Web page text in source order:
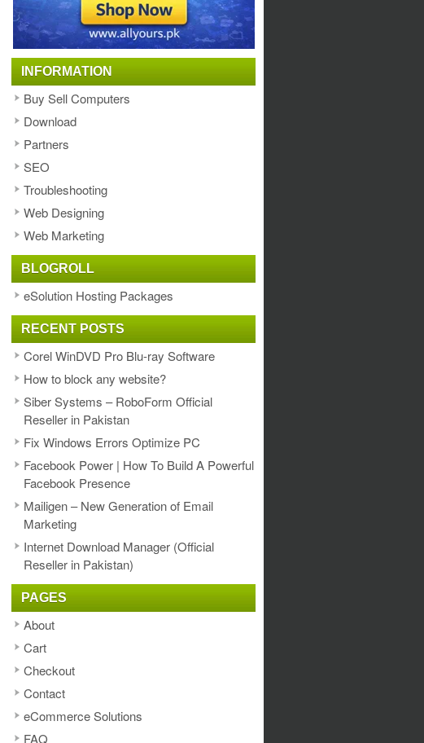
INFORMATION
Buy Sell Computers
Download
Partners
SEO
Troubleshooting
Web Designing
Web Marketing
BLOGROLL
eSolution Hosting Packages
RECENT POSTS
Corel WinDVD Pro Blu-ray Software
How to block any website?
Siber Systems – RoboForm Official
Reseller in Pakistan
Fix Windows Errors Optimize PC
Facebook Power | How To Build A Powerful
Facebook Presence
Mailigen – New Generation of Email
Marketing
Internet Download Manager (Official
Reseller in Pakistan)
PAGES
About
Cart
Checkout
Contact
eCommerce Solutions
FAQ